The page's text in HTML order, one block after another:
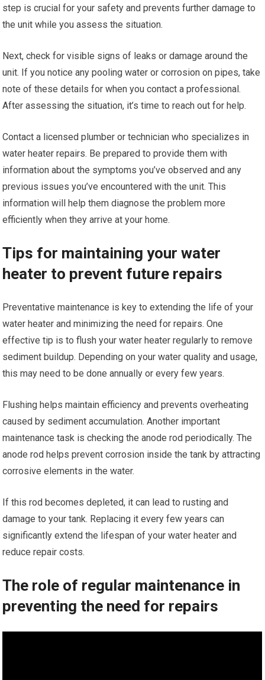
step is crucial for your safety and prevents further damage to
the unit while you assess the situation.
Next, check for visible signs of leaks or damage around the
unit. If you notice any pooling water or corrosion on pipes, take
note of these details for when you contact a professional.
After assessing the situation, it’s time to reach out for help.
Contact a licensed plumber or technician who specializes in
water heater repairs. Be prepared to provide them with
information about the symptoms you’ve observed and any
previous issues you’ve encountered with the unit. This
information will help them diagnose the problem more
efficiently when they arrive at your home.
Tips for maintaining your water
heater to prevent future repairs
Preventative maintenance is key to extending the life of your
water heater and minimizing the need for repairs. One
effective tip is to flush your water heater regularly to remove
sediment buildup. Depending on your water quality and usage,
this may need to be done annually or every few years.
Flushing helps maintain efficiency and prevents overheating
caused by sediment accumulation. Another important
maintenance task is checking the anode rod periodically. The
anode rod helps prevent corrosion inside the tank by attracting
corrosive elements in the water.
If this rod becomes depleted, it can lead to rusting and
damage to your tank. Replacing it every few years can
significantly extend the lifespan of your water heater and
reduce repair costs.
The role of regular maintenance in
preventing the need for repairs